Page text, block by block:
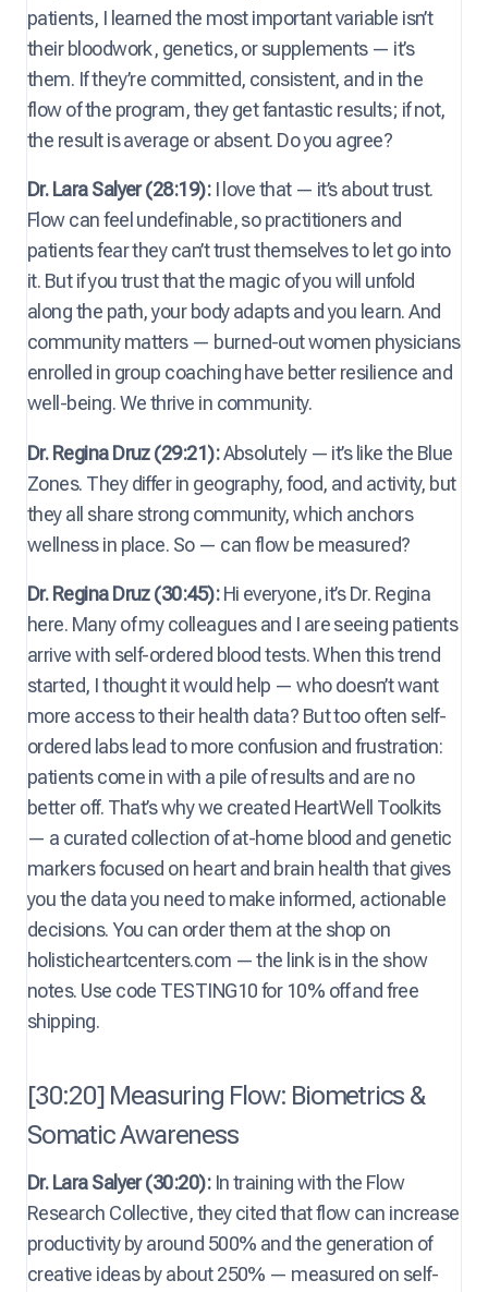
patients, I learned the most important variable isn’t
their bloodwork, genetics, or supplements — it’s
them. If they’re committed, consistent, and in the
flow of the program, they get fantastic results; if not,
the result is average or absent. Do you agree?
Dr. Lara Salyer (28:19):I love that — it’s about trust.
Flow can feel undefinable, so practitioners and
patients fear they can’t trust themselves to let go into
it. But if you trust that the magic of you will unfold
along the path, your body adapts and you learn. And
community matters — burned-out women physicians
enrolled in group coaching have better resilience and
well-being. We thrive in community.
Dr. Regina Druz (29:21):Absolutely — it’s like the Blue
Zones. They differ in geography, food, and activity, but
they all share strong community, which anchors
wellness in place. So — can flow be measured?
Dr. Regina Druz (30:45):Hi everyone, it’s Dr. Regina
here. Many of my colleagues and I are seeing patients
arrive with self-ordered blood tests. When this trend
started, I thought it would help — who doesn’t want
more access to their health data? But too often self-
ordered labs lead to more confusion and frustration:
patients come in with a pile of results and are no
better off. That’s why we created HeartWell Toolkits
— a curated collection of at-home blood and genetic
markers focused on heart and brain health that gives
you the data you need to make informed, actionable
decisions. You can order them at the shop on
holisticheartcenters.com — the link is in the show
notes. Use code TESTING10 for 10% off and free
shipping.
[30:20] Measuring Flow: Biometrics &
Somatic Awareness
Dr. Lara Salyer (30:20):In training with the Flow
Research Collective, they cited that flow can increase
productivity by around 500% and the generation of
creative ideas by about 250% — measured on self-